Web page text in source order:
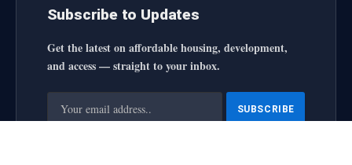
Subscribe to Updates
Get the latest on affordable housing, development,
and access — straight to your inbox.